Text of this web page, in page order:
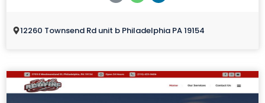
12260 Townsend Rd unit b Philadelphia PA 19154